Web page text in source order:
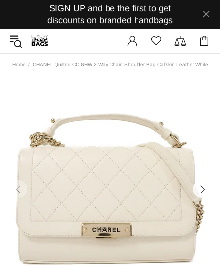
SIGN UP and be the first to get
discounts on branded handbags
Home CHANEL Quilted CC GHW 2 Way Chain Shoulder Bag Calfskin Leather White